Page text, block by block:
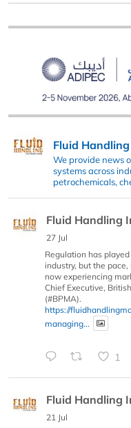
Fluid
We provide news
systems across
petrochemicals,
Fluid Handling
27 Jul
Regulation has
industry, but the
now experiencing
Chief Executive,
(#BPMA).
https://
managing...
1
Fluid Handling
21 Jul